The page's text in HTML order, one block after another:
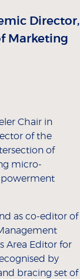
Director,
Marketing
Chair in
of the
of
micro-
as co-editor of
Area Editor for
by
bracing set of